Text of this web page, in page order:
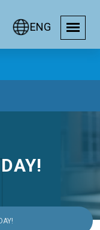
ENG